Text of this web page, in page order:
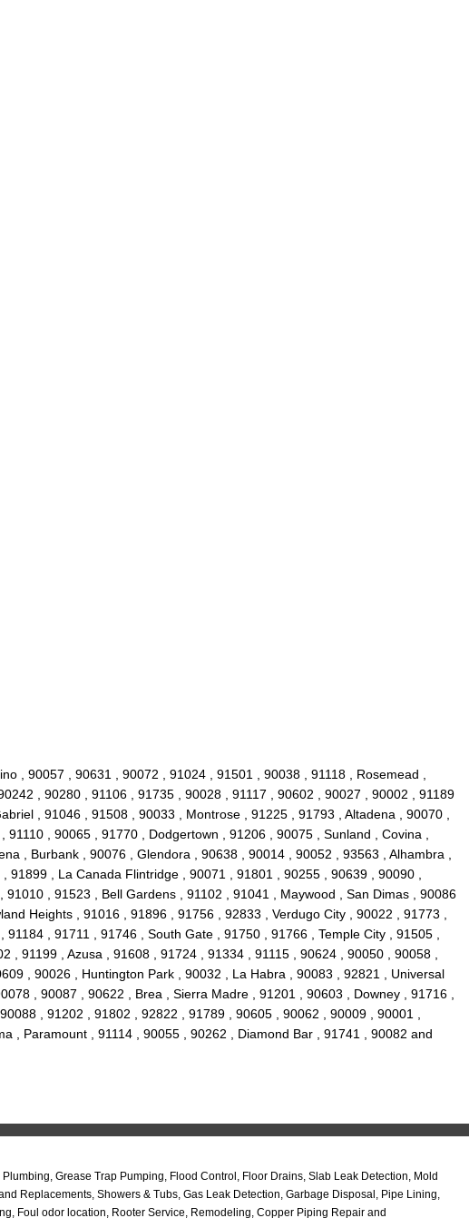
, 90057 , 90631 , 90072 , 91024 , 91501 , 90038 , 91118 , Rosemead ,
, 90280 , 91106 , 91735 , 90028 , 91117 , 90602 , 90027 , 90002 , 91189
, 91046 , 91508 , 90033 , Montrose , 91225 , 91793 , Altadena , 90070 ,
, 90065 , 91770 , Dodgertown , 91206 , 90075 , Sunland , Covina ,
, Burbank , 90076 , Glendora , 90638 , 90014 , 90052 , 93563 , Alhambra ,
, La Canada Flintridge , 90071 , 91801 , 90255 , 90639 , 90090 ,
, 91523 , Bell Gardens , 91102 , 91041 , Maywood , San Dimas , 90086
Heights , 91016 , 91896 , 91756 , 92833 , Verdugo City , 90022 , 91773 ,
, 91711 , 91746 , South Gate , 91750 , 91766 , Temple City , 91505 ,
, 91199 , Azusa , 91608 , 91724 , 91334 , 91115 , 90624 , 90050 , 90058 ,
, 90026 , Huntington Park , 90032 , La Habra , 90083 , 92821 , Universal
, 90087 , 90622 , Brea , Sierra Madre , 91201 , 90603 , Downey , 91716 ,
, 91202 , 91802 , 92822 , 91789 , 90605 , 90062 , 90009 , 90001 ,
, Paramount , 91114 , 90055 , 90262 , Diamond Bar , 91741 , 90082 and
Grease Trap Pumping, Flood Control, Floor Drains, Slab Leak Detection, Mold
Replacements, Showers & Tubs, Gas Leak Detection, Garbage Disposal, Pipe Lining,
Foul odor location, Rooter Service, Remodeling, Copper Piping Repair and